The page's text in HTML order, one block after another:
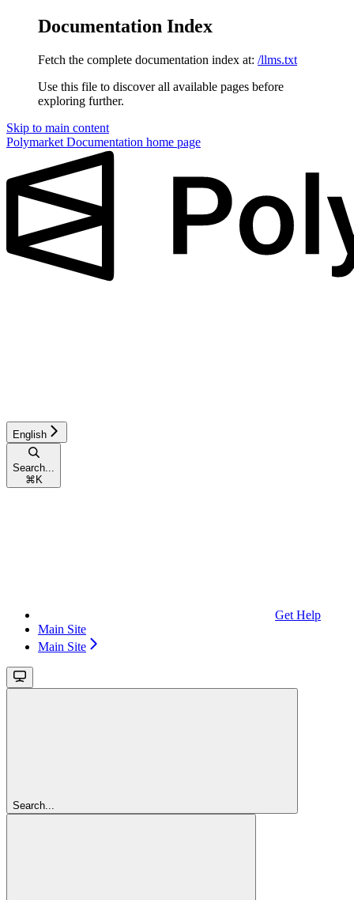
Documentation Index
Fetch the complete documentation index at: /llms.txt
Use this file to discover all available pages before
exploring further.
Skip to main content
Polymarket Documentation home page
English
Search...
⌘ K
Get Help
Main Site
Main Site
Search...